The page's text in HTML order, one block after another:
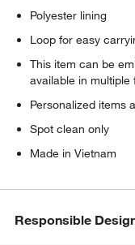
Polyester lining
Loop for easy
This item can be
available in
Personalized items
Spot clean only
Made in Vietnam
Responsible